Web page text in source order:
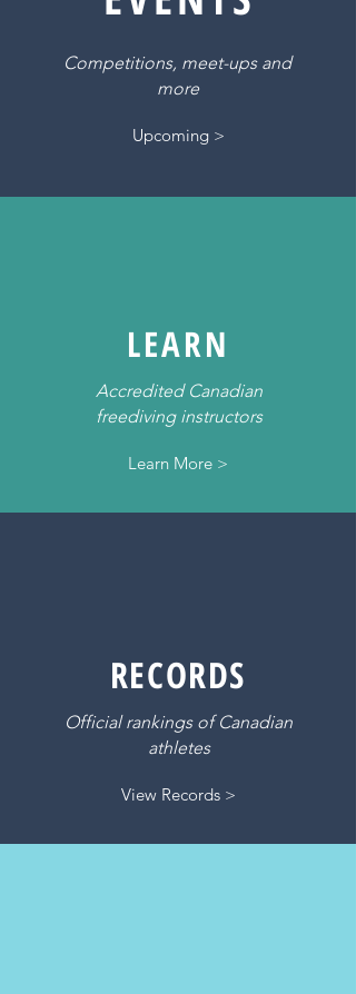
Competitions, meet-ups and
more
Upcoming >
LEARN
Accredited Canadian
freediving instructors
Learn More >
RECORDS
Official rankings of Canadian
athletes
View Records >